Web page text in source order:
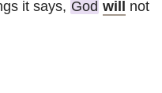
it says, God will not